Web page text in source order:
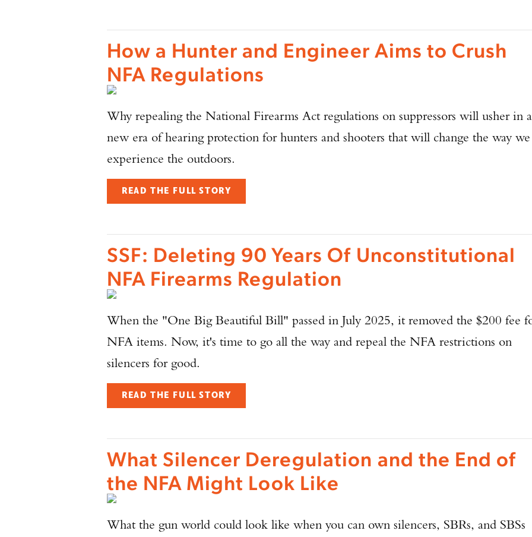
How a Hunter and Engineer Aims to Crush
NFA Regulations
Why repealing the National Firearms Act regulations on suppressors will usher in a
new era of hearing protection for hunters and shooters that will change the way we
experience the outdoors.
READ THE FULL STORY
SSF: Deleting 90 Years Of Unconstitutional
NFA Firearms Regulation
When the "One Big Beautiful Bill" passed in July 2025, it removed the $200 fee
NFA items. Now, it's time to go all the way and repeal the NFA restrictions on
silencers for good.
READ THE FULL STORY
What Silencer Deregulation and the End of
the NFA Might Look Like
What the gun world could look like when you can own silencers, SBRs, and SBSs
TAKE YOUR SHOT!